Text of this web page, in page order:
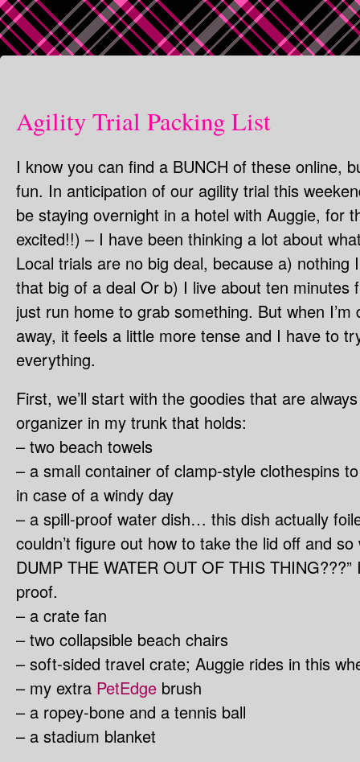
Agility Trial Packing List
I know you can find a BUNCH of these online,
fun. In anticipation of our agility trial this
be staying overnight in a hotel with Auggie, for
excited!!) – I have been thinking a lot about
Local trials are no big deal, because a) nothing
that big of a deal Or b) I live about ten minutes
just run home to grab something. But when
away, it feels a little more tense and I have to
everything.
First, we’ll start with the goodies that are
organizer in my trunk that holds:
– two beach towels
– a small container of clamp-style clothespins
in case of a windy day
– a spill-proof water dish… this dish actually
couldn’t figure out how to take the lid off and
DUMP THE WATER OUT OF THIS
proof.
– a crate fan
– two collapsible beach chairs
– soft-sided travel crate; Auggie rides in this
– my extra PetEdge brush
– a ropey-bone and a tennis ball
– a stadium blanket